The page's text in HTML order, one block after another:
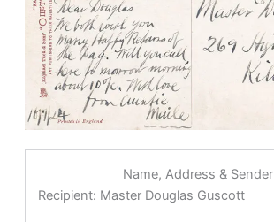
Name, Address & Sender
Recipient: Master Douglas Guscott